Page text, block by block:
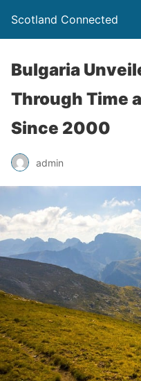
Scotland Connected
Bulgaria
Through Time
Since 2000
admin